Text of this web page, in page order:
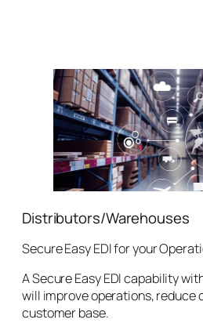
Distributors/Warehouses
Secure Easy EDI for your
A Secure Easy EDI capability
will improve operations, reduce
customer base.